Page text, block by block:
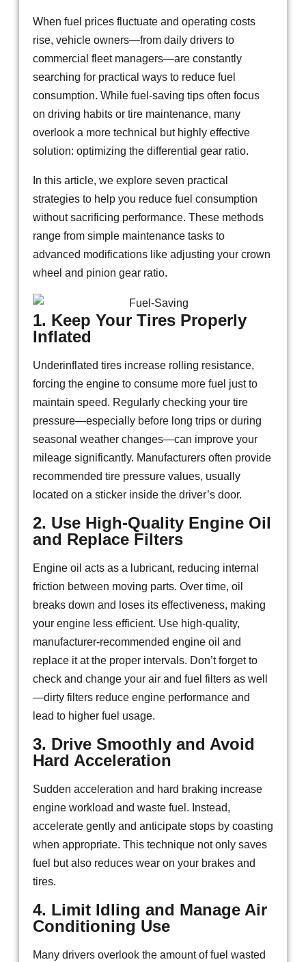
When fuel prices fluctuate and operating costs
rise, vehicle owners—from daily drivers to
commercial fleet managers—are constantly
searching for practical ways to reduce fuel
consumption. While fuel-saving tips often focus
on driving habits or tire maintenance, many
overlook a more technical but highly effective
solution: optimizing the differential gear ratio.
In this article, we explore seven practical
strategies to help you reduce fuel consumption
without sacrificing performance. These methods
range from simple maintenance tasks to
advanced modifications like adjusting your crown
wheel and pinion gear ratio.
1. Keep Your Tires Properly
Inflated
Underinflated tires increase rolling resistance,
forcing the engine to consume more fuel just to
maintain speed. Regularly checking your tire
pressure—especially before long trips or during
seasonal weather changes—can improve your
mileage significantly. Manufacturers often provide
recommended tire pressure values, usually
located on a sticker inside the driver’s door.
2. Use High-Quality Engine Oil
and Replace Filters
Engine oil acts as a lubricant, reducing internal
friction between moving parts. Over time, oil
breaks down and loses its effectiveness, making
your engine less efficient. Use high-quality,
manufacturer-recommended engine oil and
replace it at the proper intervals. Don’t forget to
check and change your air and fuel filters as well
—dirty filters reduce engine performance and
lead to higher fuel usage.
3. Drive Smoothly and Avoid
Hard Acceleration
Sudden acceleration and hard braking increase
engine workload and waste fuel. Instead,
accelerate gently and anticipate stops by coasting
when appropriate. This technique not only saves
fuel but also reduces wear on your brakes and
tires.
4. Limit Idling and Manage Air
Conditioning Use
Many drivers overlook the amount of fuel wasted